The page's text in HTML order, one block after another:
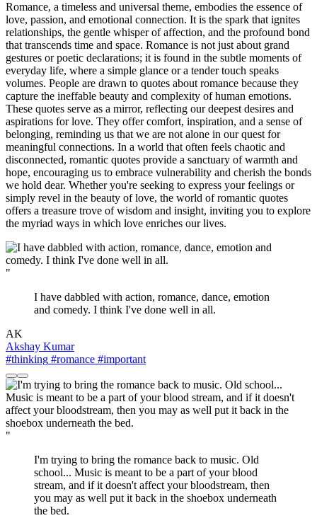
Romance, a timeless and universal theme, embodies the essence of
love, passion, and emotional connection. It is the spark that ignites
relationships, the gentle whisper of affection, and the profound bond
that transcends time and space. Romance is not just about grand
gestures or poetic declarations; it is found in the subtle moments of
everyday life, where a simple glance or a tender touch speaks
volumes. People are drawn to quotes about romance because they
capture the ineffable beauty and complexity of human emotions.
These quotes serve as a mirror, reflecting our deepest desires and
aspirations for love. They offer comfort, inspiration, and a sense of
belonging, reminding us that we are not alone in our quest for
meaningful connections. In a world that often feels chaotic and
disconnected, romantic quotes provide a sanctuary of warmth and
hope, encouraging us to embrace vulnerability and cherish the bonds
we hold dear. Whether you're seeking to express your feelings or
simply revel in the beauty of love, the world of romantic quotes
offers a treasure trove of wisdom and insight, inviting you to explore
the myriad ways in which love enriches our lives.
"
I have dabbled with action, romance, dance, emotion
and comedy. I think I've done well in all.
AK
Akshay Kumar
#thinking #romance #important
"
I'm trying to bring the romance back to music. Old
school... Music is meant to be a part of your blood
stream, and if it doesn't affect your bloodstream, then
you may as well put it back in the shoebox underneath
the bed.